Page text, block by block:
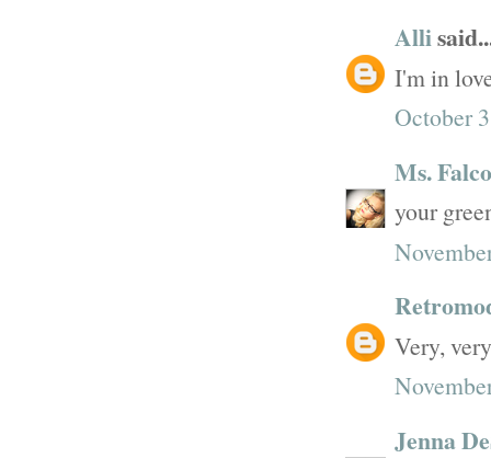
Alli
I'm in
October
Ms.
your
Very,
Jenna